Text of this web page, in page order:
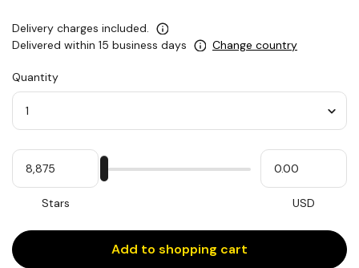
Delivery charges included.
Delivered within 15 business days
Change country
Quantity
My
Stars
Stars
My
cash
USD
input
Add to shopping cart